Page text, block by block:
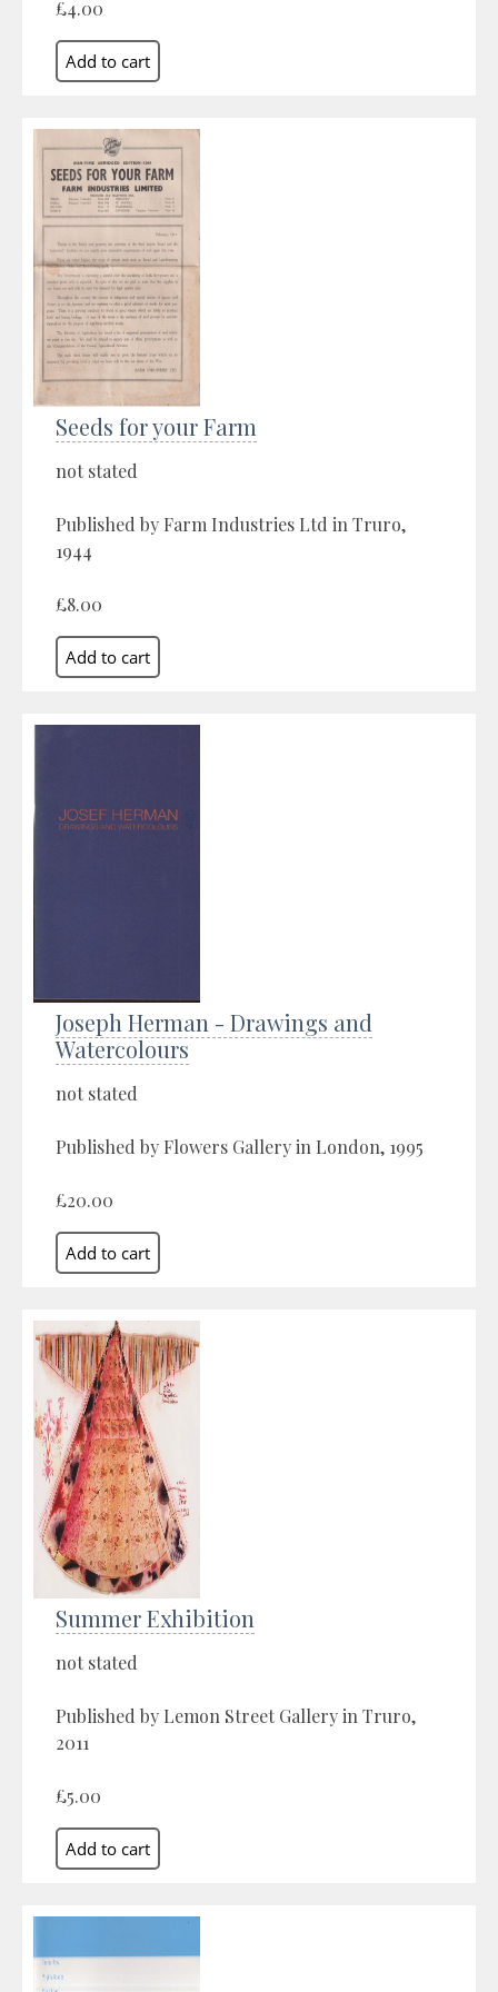
£4.00
Seeds for your Farm
not stated
Published by Farm Industries Ltd in Truro,
1944
£8.00
Joseph Herman - Drawings and
Watercolours
not stated
Published by Flowers Gallery in London, 1995
£20.00
Summer Exhibition
not stated
Published by Lemon Street Gallery in Truro,
2011
£5.00